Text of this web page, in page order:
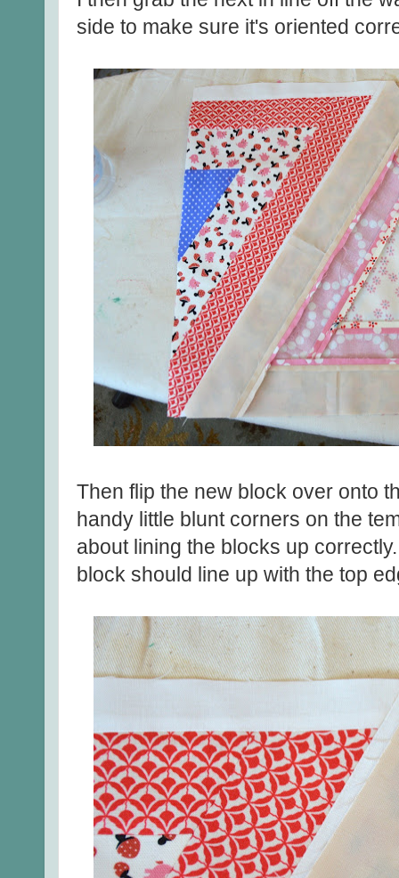
side to make sure it's oriented
Then flip the new block over onto
handy little blunt corners on the
about lining the blocks up
block should line up with the top